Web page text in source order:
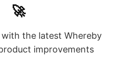
🚀
the latest Whereby
improvements